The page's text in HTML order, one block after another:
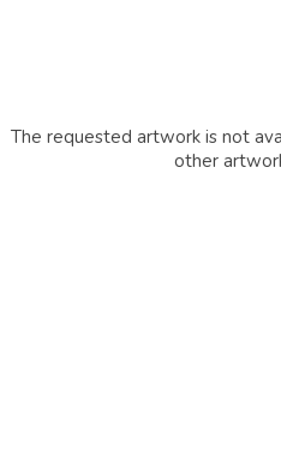
The requested artwork is not
other